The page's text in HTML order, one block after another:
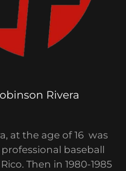
Rivera
at the age of 16 was
baseball
Then in 1980-1985